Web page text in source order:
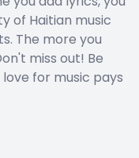
of Haitian music
The more you
miss out! Be
for music pays